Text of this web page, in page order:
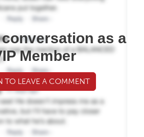
as a
Member
TO LEAVE A COMMENT